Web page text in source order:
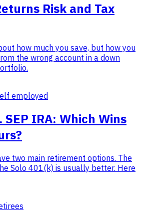
Risk and Tax
how much you save, but how you
the wrong account in a down
employed
IRA: Which Wins
two main retirement options. The
Solo 401(k) is usually better. Here